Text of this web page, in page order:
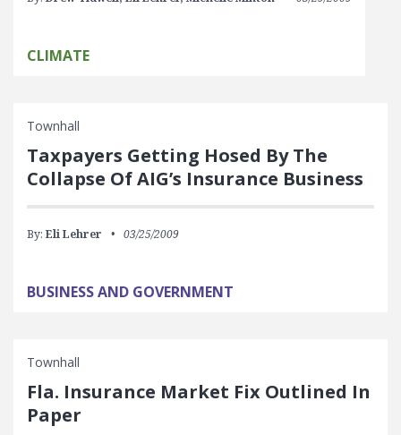
CLIMATE
Townhall
Taxpayers Getting Hosed By The
Collapse Of AIG’s Insurance Business
By: Eli Lehrer 03/25/2009
BUSINESS AND GOVERNMENT
Townhall
Fla. Insurance Market Fix Outlined In
Paper